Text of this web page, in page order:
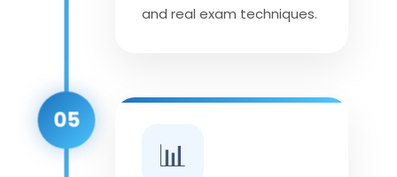
and real exam techniques.
📊
05